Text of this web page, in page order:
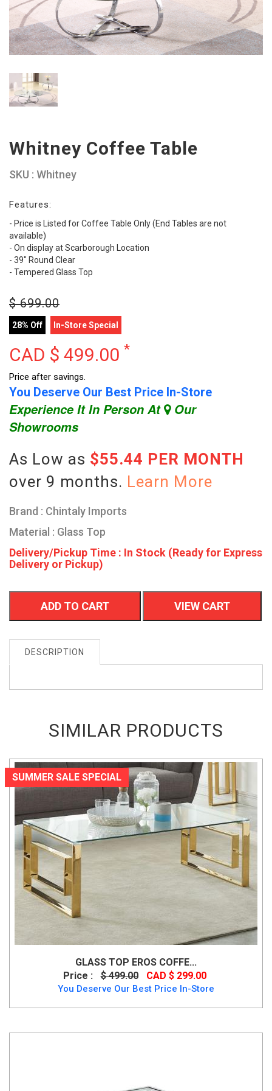
Whitney Coffee Table
SKU : Whitney
Features:
- Price is Listed for Coffee Table Only (End Tables are not
available)
- On display at Scarborough Location
- 39" Round Clear
- Tempered Glass Top
$699.00
28% Off In-Store Special
CAD $ 499.00 *
Price after savings.
You Deserve Our Best Price In-Store
Experience It In Person At Our
Showrooms
As Low as $55.44 PER MONTH
over 9 months. Learn More
Brand : Chintaly Imports
Material : Glass Top
Delivery/Pickup Time : In Stock (Ready for Express
Delivery or Pickup)
ADD TO CART VIEW CART
DESCRIPTION
SIMILAR PRODUCTS
SUMMER SALE SPECIAL
GLASS TOP EROS COFFE...
Price :
$ 499.00 CAD $ 299.00
You Deserve Our Best Price In-Store